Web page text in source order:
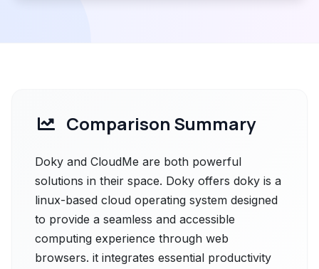
Comparison Summary
Doky and CloudMe are both powerful
solutions in their space. Doky offers doky is a
linux-based cloud operating system designed
to provide a seamless and accessible
computing experience through web
browsers. it integrates essential productivity